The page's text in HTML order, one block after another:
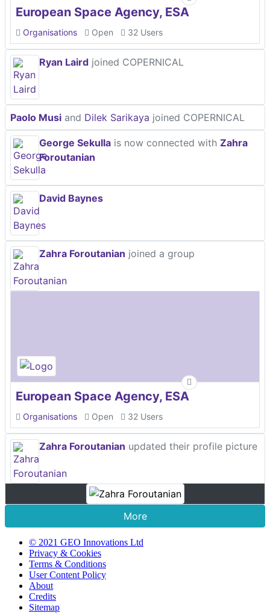
European Space Agency, ESA
Organisations Open 32 Users
Ryan Laird joined COPERNICAL
Paolo Musi and Dilek Sarikaya joined COPERNICAL
George Sekulla is now connected with Zahra
Foroutanian
David Baynes
Zahra Foroutanian joined a group
European Space Agency, ESA
Organisations Open 32 Users
Zahra Foroutanian updated their profile picture
More
© 2021 GEO Innovations Ltd
Privacy & Cookies
Terms & Conditions
User Content Policy
About
Credits
Sitemap